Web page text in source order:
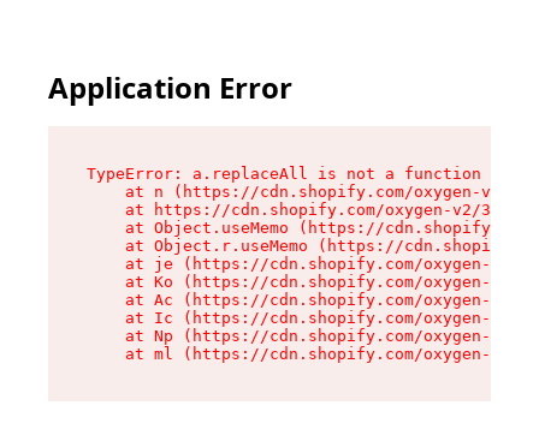
Application Error
TypeError: a.replaceAll is not a function
at n (https://cdn.shopify.com/oxygen-v2/
at https://cdn.shopify.com/oxygen-v2/
at Object.useMemo (https://
at Object.r.useMemo (https://
at je (https://cdn.shopify.com/oxygen-v2/
at Ko (https://cdn.shopify.com/oxygen-v2/
at Ac (https://cdn.shopify.com/oxygen-v2/
at Ic (https://cdn.shopify.com/oxygen-v2/
at Np (https://cdn.shopify.com/oxygen-v2/
at ml (https://cdn.shopify.com/oxygen-v2/